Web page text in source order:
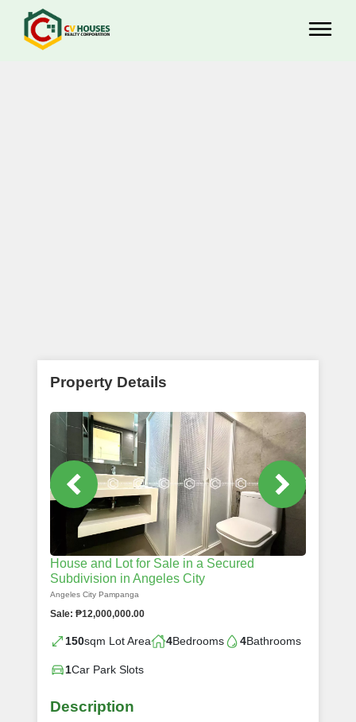
Property Details
House and Lot for Sale in a Secured
Subdivision in Angeles City
Angeles City Pampanga
Sale: ₱12,000,000.00
150sqm Lot Area 4Bedrooms 4Bathrooms
1Car Park Slots
Description